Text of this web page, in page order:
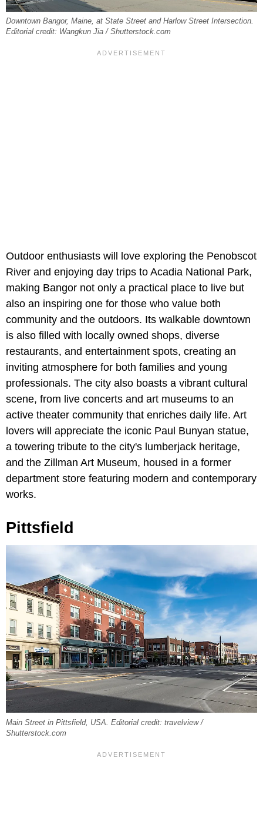
Downtown Bangor, Maine, at State Street and Harlow Street Intersection.
Editorial credit: Wangkun Jia / Shutterstock.com
Outdoor enthusiasts will love exploring the Penobscot
River and enjoying day trips to Acadia National Park,
making Bangor not only a practical place to live but
also an inspiring one for those who value both
community and the outdoors. Its walkable downtown
is also filled with locally owned shops, diverse
restaurants, and entertainment spots, creating an
inviting atmosphere for both families and young
professionals. The city also boasts a vibrant cultural
scene, from live concerts and art museums to an
active theater community that enriches daily life. Art
lovers will appreciate the iconic Paul Bunyan statue,
a towering tribute to the city's lumberjack heritage,
and the Zillman Art Museum, housed in a former
department store featuring modern and contemporary
works.
Pittsfield
Main Street in Pittsfield, USA. Editorial credit: travelview /
Shutterstock.com